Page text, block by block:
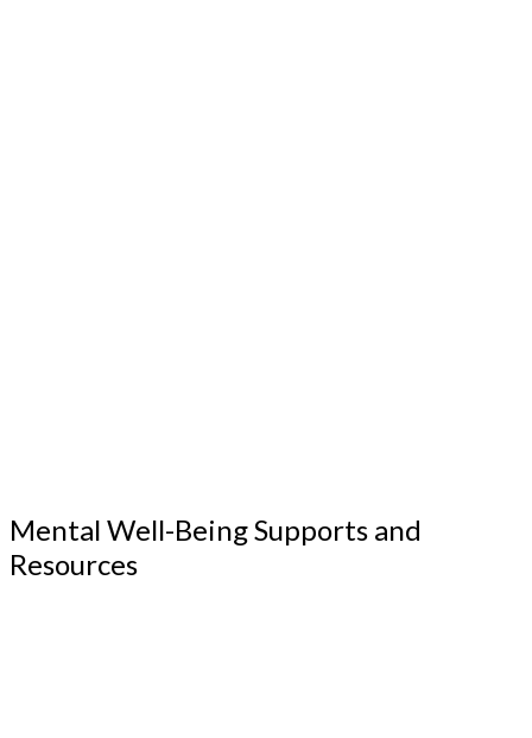
Mental Well-Being Supports and
Resources